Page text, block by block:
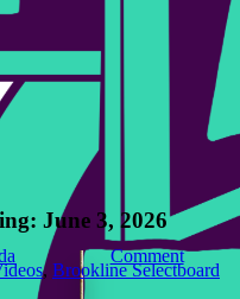
June 3, 2026
, Brookline Selectboard
Comment